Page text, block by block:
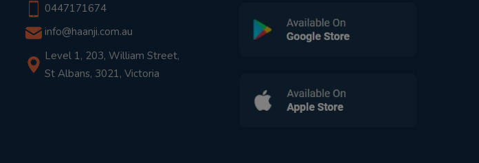
0447171674
info@haanji.com.au
Level 1, 203, William Street,
St Albans, 3021, Victoria